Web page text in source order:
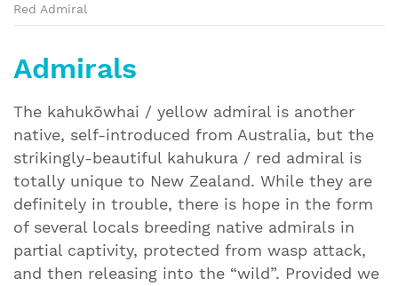
Red Admiral
Admirals
The kahukōwhai / yellow admiral is another
native, self-introduced from Australia, but the
strikingly-beautiful kahukura / red admiral is
totally unique to New Zealand. While they are
definitely in trouble, there is hope in the form
of several locals breeding native admirals in
partial captivity, protected from wasp attack,
and then releasing into the “wild”. Provided we